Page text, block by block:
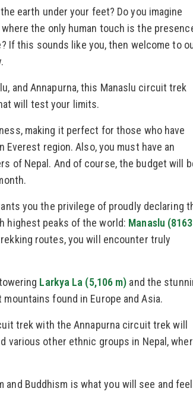
earth under your feet? Do you imagine
the only human touch is the
If this sounds like you, then welcome to
and Annapurna, this Manaslu circuit trek
will test your limits.
making it perfect for those who have
region. Also, you must have an
of Nepal. And of course, the budget will
you the privilege of proudly declaring
highest peaks of the world: Manaslu (8163
routes, you will encounter truly
Larkya La (5,106 m) and the
found in Europe and Asia.
trek with the Annapurna circuit trek will
various other ethnic groups in Nepal,
Buddhism is what you will see and feel